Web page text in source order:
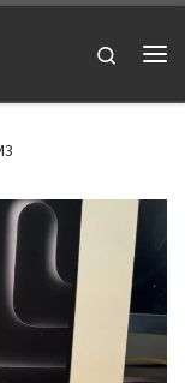
Search